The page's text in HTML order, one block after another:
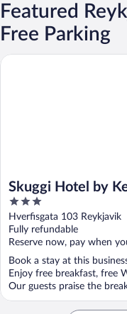
Featured
Free Parking
Skuggi Hotel by
3
out
of
5
Hverfisgata 103 Reykjavik
Fully refundable
Reserve now, pay when
Book a stay at this
Enjoy free breakfast, free
Our guests praise the
Skuggi Hotel by Keahotels